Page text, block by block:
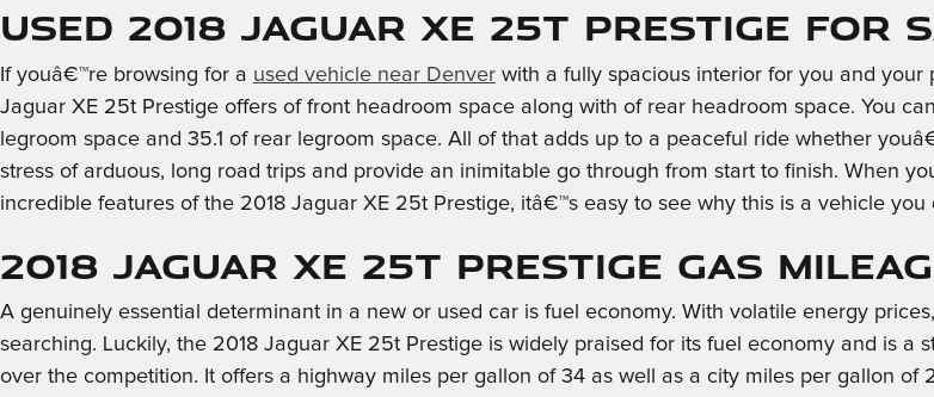
Used 2018 Jaguar XE 25t Prestige for
If youâ€™re browsing for a used vehicle near Denver with a fully spacious interior for you and
Jaguar XE 25t Prestige offers of front headroom space along with of rear headroom space. You
legroom space and 35.1 of rear legroom space. All of that adds up to a peaceful ride whether
stress of arduous, long road trips and provide an inimitable go through from start to finish. When
incredible features of the 2018 Jaguar XE 25t Prestige, itâ€™s easy to see why this is a vehicle
2018 Jaguar XE 25t Prestige Gas
A genuinely essential determinant in a new or used car is fuel economy. With volatile energy
searching. Luckily, the 2018 Jaguar XE 25t Prestige is widely praised for its fuel economy and is
over the competition. It offers a highway miles per gallon of 34 as well as a city miles per gallon of